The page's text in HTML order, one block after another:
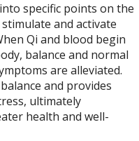
specific points on the
and activate
Qi and blood begin
balance and normal
are alleviated.
and provides
ultimately
health and well-